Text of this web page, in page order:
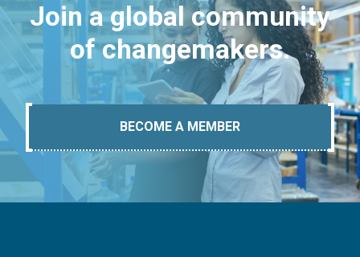
Join a global community
of changemakers.
BECOME A MEMBER